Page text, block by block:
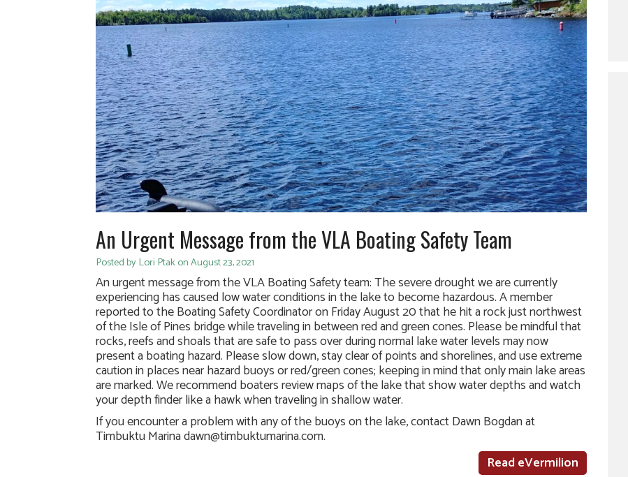
An Urgent Message from the VLA Boating Safety Team
Posted by Lori Ptak on August 23, 2021
An urgent message from the VLA Boating Safety team: The severe drought we are currently
experiencing has caused low water conditions in the lake to become hazardous. A member
reported to the Boating Safety Coordinator on Friday August 20 that he hit a rock just northwest
of the Isle of Pines bridge while traveling in between red and green cones. Please be mindful that
rocks, reefs and shoals that are safe to pass over during normal lake water levels may now
present a boating hazard. Please slow down, stay clear of points and shorelines, and use extreme
caution in places near hazard buoys or red/green cones; keeping in mind that only main lake areas
are marked. We recommend boaters review maps of the lake that show water depths and watch
your depth finder like a hawk when traveling in shallow water.
If you encounter a problem with any of the buoys on the lake, contact Dawn Bogdan at
Timbuktu Marina dawn@timbuktumarina.com.
Read eVermilion